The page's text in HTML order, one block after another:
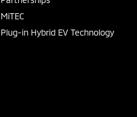
MiTEC
Plug-in Hybrid EV Technology